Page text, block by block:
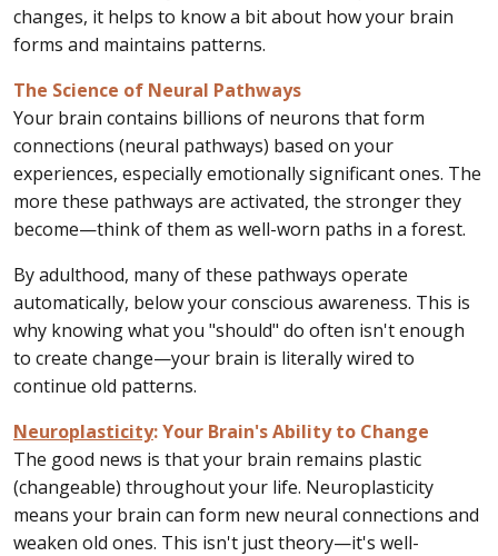
changes, it helps to know a bit about how your brain
forms and maintains patterns.
The Science of Neural Pathways
Your brain contains billions of neurons that form
connections (neural pathways) based on your
experiences, especially emotionally significant ones. The
more these pathways are activated, the stronger they
become—think of them as well-worn paths in a forest.
By adulthood, many of these pathways operate
automatically, below your conscious awareness. This is
why knowing what you "should" do often isn't enough
to create change—your brain is literally wired to
continue old patterns.
Neuroplasticity: Your Brain's Ability to Change
The good news is that your brain remains plastic
(changeable) throughout your life. Neuroplasticity
means your brain can form new neural connections and
weaken old ones. This isn't just theory—it's well-